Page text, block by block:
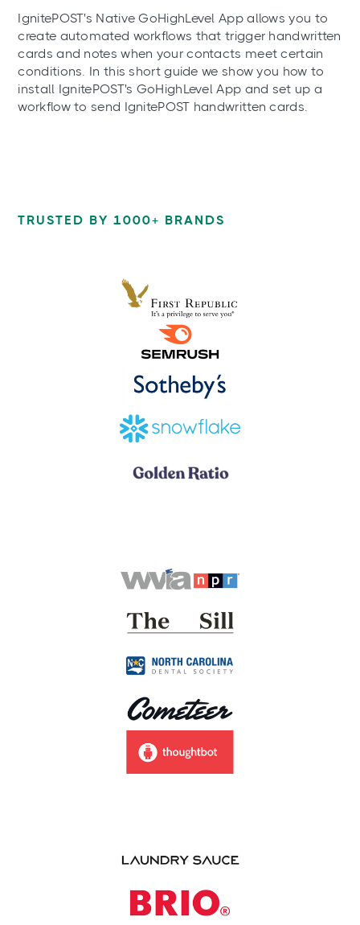
IgnitePOST's Native GoHighLevel App allows you to
create automated workflows that trigger handwritten
cards and notes when your contacts meet certain
conditions. In this short guide we show you how to
install IgnitePOST's GoHighLevel App and set up a
workflow to send IgnitePOST handwritten cards.
TRUSTED BY 1000+ BRANDS